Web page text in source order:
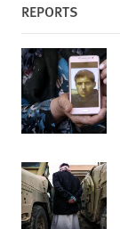
REPORTS